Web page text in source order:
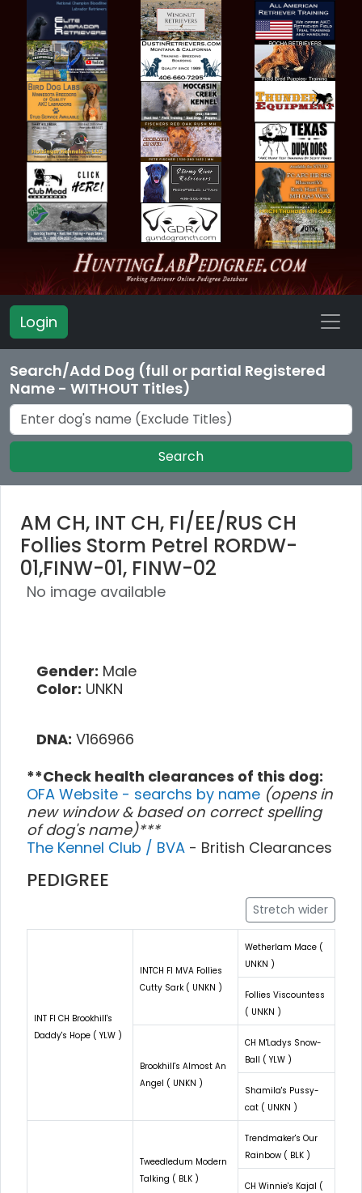
Login
Search/Add Dog (full or partial Registered
Name - WITHOUT Titles)
Search
AM CH, INT CH, FI/EE/RUS CH
Follies Storm Petrel RORDW-
01,FINW-01, FINW-02
No image available
Gender: Male
Color: UNKN
DNA: V166966
**Check health clearances of this dog:
OFA Website - searchs by name (opens in
new window & based on correct spelling
of dog's name)***
The Kennel Club / BVA - British Clearances
PEDIGREE
Stretch wider
INT FI CH Brookhill's
Daddy's Hope ( YLW )
INTCH FI MVA Follies
Cutty Sark ( UNKN )
Wetherlam Mace (
UNKN )
Follies Viscountess
( UNKN )
Brookhill's Almost An
Angel ( UNKN )
CH M'Ladys Snow-
Ball ( YLW )
Shamila's Pussy-
cat ( UNKN )
Tweedledum Modern
Talking ( BLK )
Trendmaker's Our
Rainbow ( BLK )
CH Winnie's Kajal (